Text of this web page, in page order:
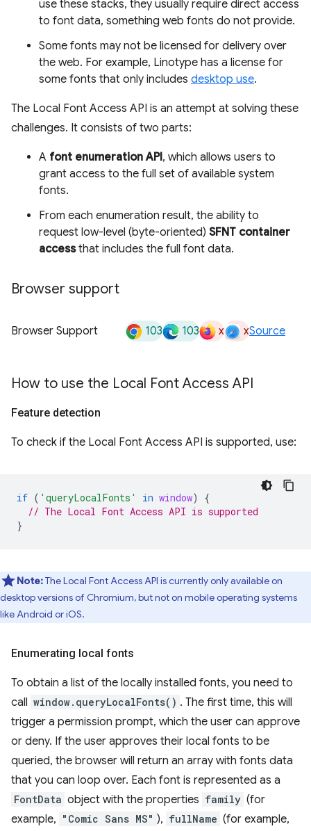
use these stacks, they usually require direct access
to font data, something web fonts do not provide.
Some fonts may not be licensed for delivery over
the web. For example, Linotype has a license for
some fonts that only includes desktop use.
The Local Font Access API is an attempt at solving these
challenges. It consists of two parts:
A font enumeration API, which allows users to
grant access to the full set of available system
fonts.
From each enumeration result, the ability to
request low-level (byte-oriented) SFNT container
accessthat includes the full font data.
Browser support
Browser Support 103 103 x xSource
How to use the Local Font Access API
Feature detection
To check if the Local Font Access API is supported, use:
if ( 'queryLocalFonts' in window)
{
// The Local Font Access API is supported
}
Note:The Local Font Access API is currently only available on
desktop versions of Chromium, but not on mobile operating systems
like Android or iOS.
Enumerating local fonts
To obtain a list of the locally installed fonts, you need to
call window.queryLocalFonts() . The first time, this will
trigger a permission prompt, which the user can approve
or deny. If the user approves their local fonts to be
queried, the browser will return an array with fonts data
that you can loop over. Each font is represented as a
FontData object with the properties family (for
example, "Comic Sans MS" ), fullName (for example,